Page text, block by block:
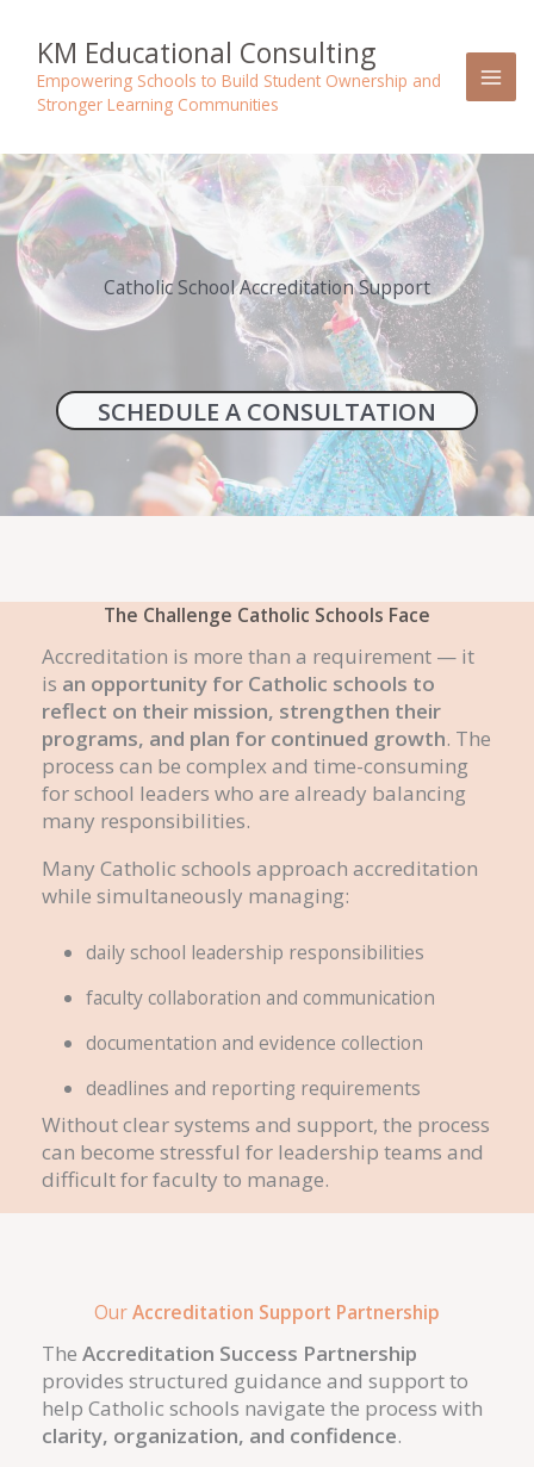
contentKM Educational Consulting
Empowering Schools to Build Student Ownership and
Stronger Learning Communities
Catholic School Accreditation Support
SCHEDULE A CONSULTATION
The Challenge Catholic Schools Face
Accreditation is more than a requirement — it
is an opportunity for Catholic schools to
reflect on their mission, strengthen their
programs, and plan for continued growth. The
process can be complex and time-consuming
for school leaders who are already balancing
many responsibilities.
Many Catholic schools approach accreditation
while simultaneously managing:
daily school leadership responsibilities
faculty collaboration and communication
documentation and evidence collection
deadlines and reporting requirements
Without clear systems and support, the process
can become stressful for leadership teams and
difficult for faculty to manage.
OurAccreditation Support Partnership
The Accreditation Success Partnership
provides structured guidance and support to
help Catholic schools navigate the process with
clarity, organization, and confidence.